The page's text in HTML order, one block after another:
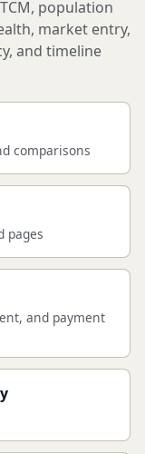
population
market entry,
and timeline
comparisons
pages
and payment